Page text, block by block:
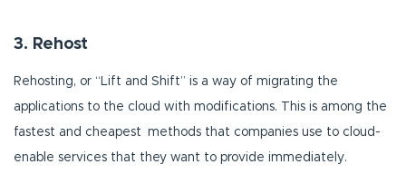
3. Rehost
Rehosting, or “Lift and Shift” is a way of migrating the
applications to the cloud with modifications. This is among the
fastest and cheapest methods that companies use to cloud-
enable services that they want to provide immediately.